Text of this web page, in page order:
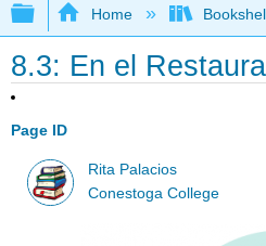
Expand/collapse
Home
8.3: En el
Page ID
Rita Palacios
Conestoga College